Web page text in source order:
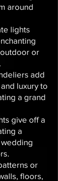
around
lights
or
add
luxury to
a grand
give off a
a
or
floors,